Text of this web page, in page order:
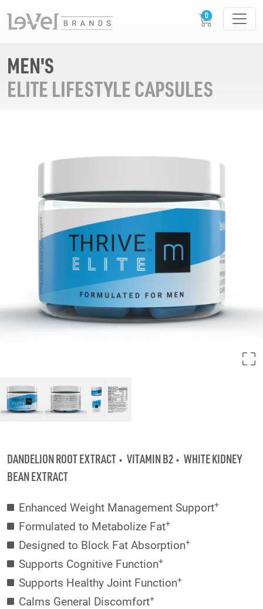
MEN'S
ELITE LIFESTYLE CAPSULES
DANDELION ROOT EXTRACT VITAMIN B2
WHITE KIDNEY
BEAN EXTRACT
Enhanced Weight Management Support+
Formulated to Metabolize Fat+
Designed to Block Fat Absorption+
Supports Cognitive Function+
Supports Healthy Joint Function+
Calms General Discomfort+